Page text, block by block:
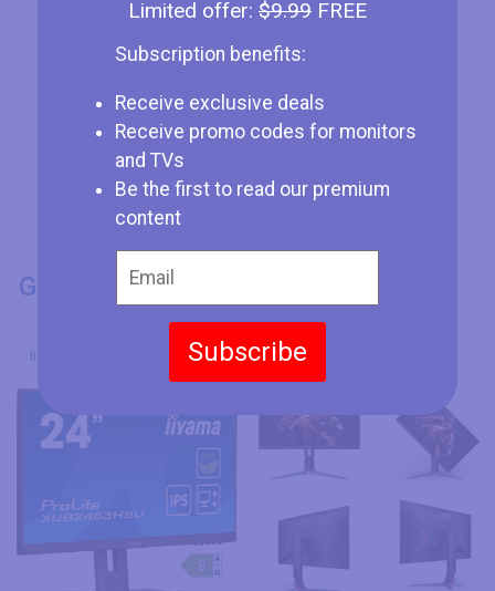
Limited offer: $9.99FREE
Subscription benefits:
Receive exclusive deals
Receive promo codes for monitors
and TVs
Be the first to read our premium
content
Subscribe
GENERAL INFO
Iiyama ProLite XUB2463HSU-B1